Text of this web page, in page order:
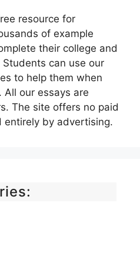
resource for
of example
their college and
can use our
to help them when
our essays are
The site offers no paid
entirely by advertising.